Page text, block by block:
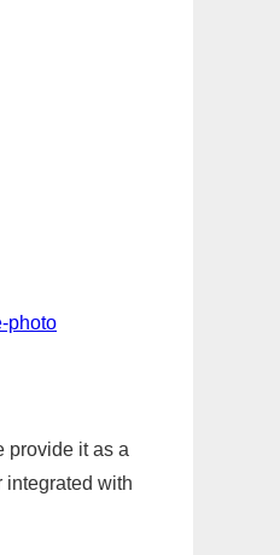
photo
provide it as a
integrated with